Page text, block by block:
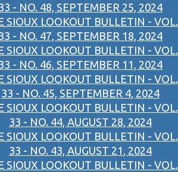
- NO. 48, SEPTEMBER 25, 2024
SIOUX LOOKOUT BULLETIN - VOL.
- NO. 47, SEPTEMBER 18, 2024
SIOUX LOOKOUT BULLETIN - VOL.
- NO. 46, SEPTEMBER 11, 2024
SIOUX LOOKOUT BULLETIN - VOL.
33 - NO. 45, SEPTEMBER 4, 2024
SIOUX LOOKOUT BULLETIN - VOL.
33 - NO. 44, AUGUST 28, 2024
SIOUX LOOKOUT BULLETIN - VOL.
33 - NO. 43, AUGUST 21, 2024
SIOUX LOOKOUT BULLETIN - VOL.